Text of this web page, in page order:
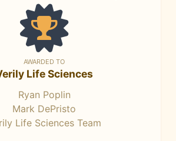
AWARDED TO
Life Sciences
Ryan Poplin
Mark DePristo
Life Sciences Team